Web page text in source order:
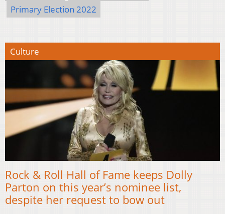
Primary Election 2022
Culture
Rock & Roll Hall of Fame keeps Dolly
Parton on this year’s nominee list,
despite her request to bow out